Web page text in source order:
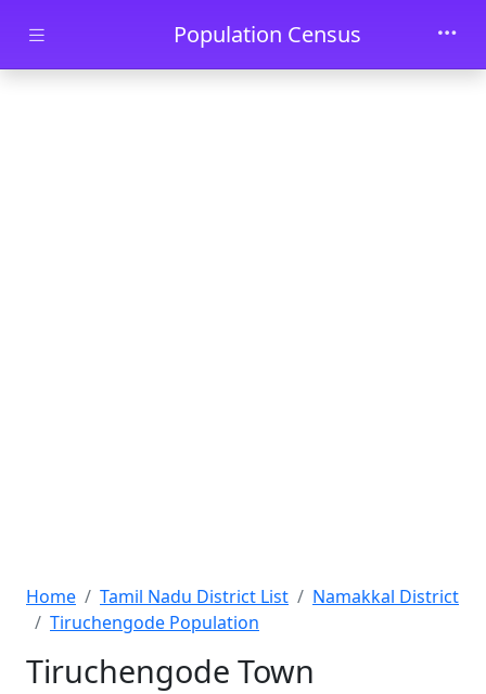
Skip to main contentPopulation Census
Home Tamil Nadu District List
Namakkal District
Tiruchengode Population
Tiruchengode Town